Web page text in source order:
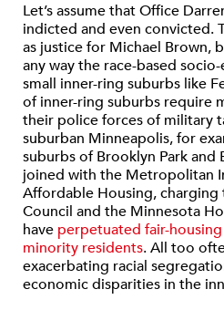
Let’s assume that Office
indicted and even convicted.
as justice for Michael Brown,
any way the race-based
small inner-ring suburbs like
of inner-ring suburbs require
their police forces of military
suburban Minneapolis, for
suburbs of Brooklyn Park and
joined with the Metropolitan
Affordable Housing,
Council and the Minnesota
have perpetuated fair-
minority residents. All too
exacerbating racial
economic disparities in the